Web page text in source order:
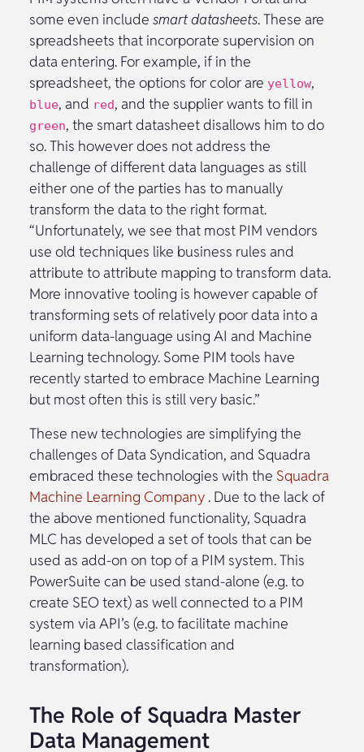
some even include smart datasheets. These are
spreadsheets that incorporate supervision on
data entering. For example, if in the
spreadsheet, the options for color are yellow,
blue, and red, and the supplier wants to fill in
green, the smart datasheet disallows him to do
so. This however does not address the
challenge of different data languages as still
either one of the parties has to manually
transform the data to the right format.
“Unfortunately, we see that most PIM vendors
use old techniques like business rules and
attribute to attribute mapping to transform data.
More innovative tooling is however capable of
transforming sets of relatively poor data into a
uniform data-language using AI and Machine
Learning technology. Some PIM tools have
recently started to embrace Machine Learning
but most often this is still very basic.”
These new technologies are simplifying the
challenges of Data Syndication, and Squadra
embraced these technologies with the Squadra
Machine Learning Company. Due to the lack of
the above mentioned functionality, Squadra
MLC has developed a set of tools that can be
used as add-on on top of a PIM system. This
PowerSuite can be used stand-alone (e.g. to
create SEO text) as well connected to a PIM
system via API’s (e.g. to facilitate machine
learning based classification and
transformation).
The Role of Squadra Master
Data Management